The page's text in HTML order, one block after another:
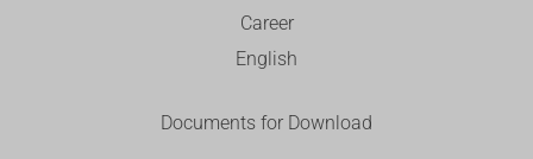
Career
English
Documents for Download